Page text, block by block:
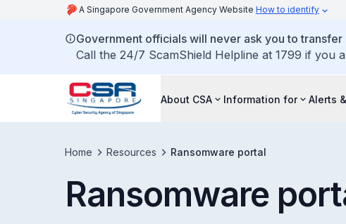
A Singapore Government Agency Website How to identify
Government officials will never ask you to
Call the 24/7 ScamShield Helpline at 1799 if you
About CSA Information for Alerts
Home Resources Ransomware portal
Ransomware